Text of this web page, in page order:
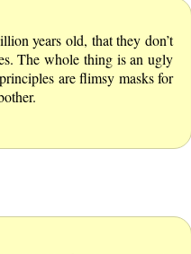
years old, that they don’t
The whole thing is an ugly
are flimsy masks for